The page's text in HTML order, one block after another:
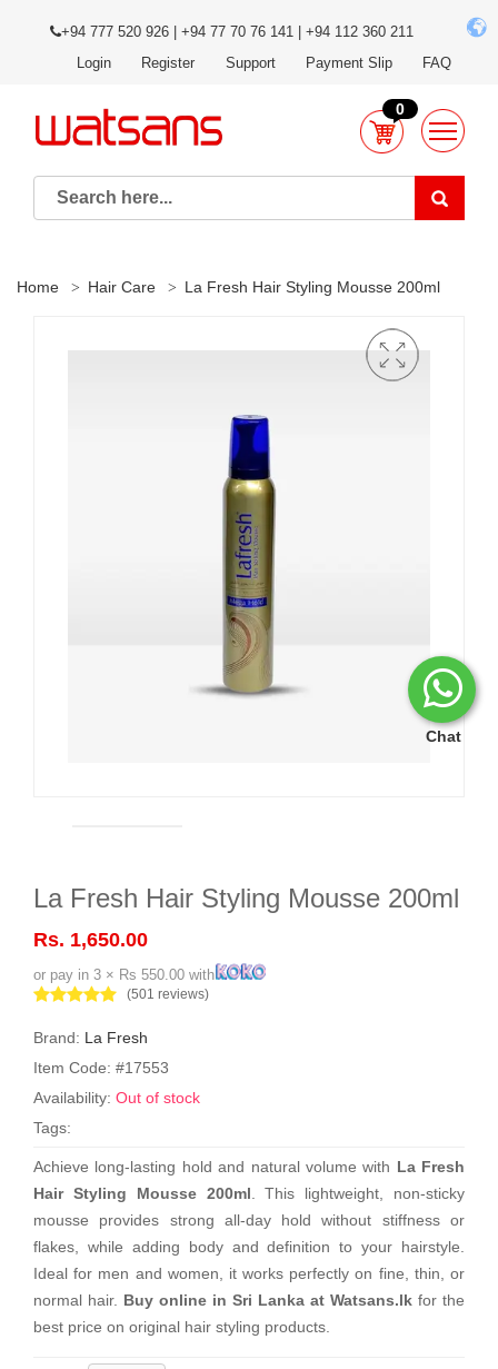
Chat
+94 777 520 926 | +94 77 70 76 141 | +94 112 360 211
Login
Register Support Payment Slip FAQ
0
Home Hair Care La Fresh Hair Styling Mousse 200ml
La Fresh Hair Styling Mousse 200ml
Rs. 1,650.00
or pay in 3 × Rs 550.00 with
(501 reviews)
Brand: La Fresh
Item Code: #17553
Availability: Out of stock
Tags:
Achieve long-lasting hold and natural volume with La Fresh
Hair Styling Mousse 200ml . This lightweight, non-sticky
mousse provides strong all-day hold without stiffness or
flakes, while adding body and definition to your hairstyle.
Ideal for men and women, it works perfectly on fine, thin, or
normal hair. Buy online in Sri Lanka at Watsans.lk for the
best price on original hair styling products.